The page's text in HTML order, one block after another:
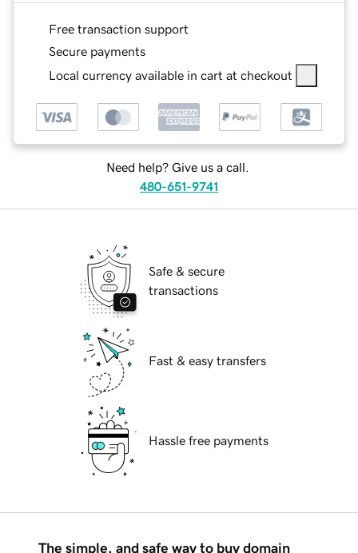
Free transaction support
Secure payments
Local currency available in cart at checkout
Need help? Give us a call.
480-651-9741
Safe & secure
transactions
Fast & easy transfers
Hassle free payments
The simple, and safe way to buy domain